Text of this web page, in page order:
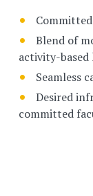
Blend of
activity-based
Seamless
Desired
committed